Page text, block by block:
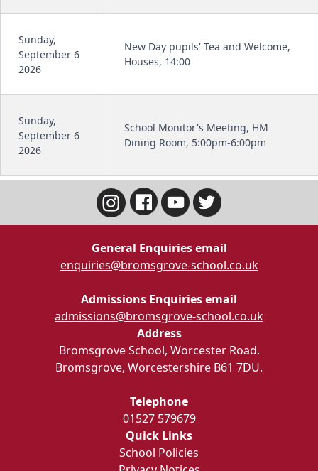
Sunday,
September 6
2026
New Day pupils' Tea and Welcome,
Houses, 14:00
Sunday,
September 6
2026
School Monitor's Meeting, HM
Dining Room, 5:00pm-6:00pm
General Enquiries email
enquiries@bromsgrove-school.co.uk
Admissions Enquiries email
admissions@bromsgrove-school.co.uk
Address
Bromsgrove School, Worcester Road.
Bromsgrove, Worcestershire B61 7DU.
Telephone
01527 579679
Quick Links
School Policies